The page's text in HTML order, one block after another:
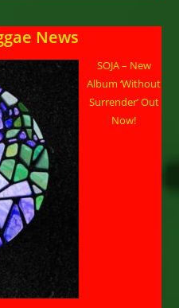
News
SOJA – New
Album ‘Without
Surrender’ Out
Now!